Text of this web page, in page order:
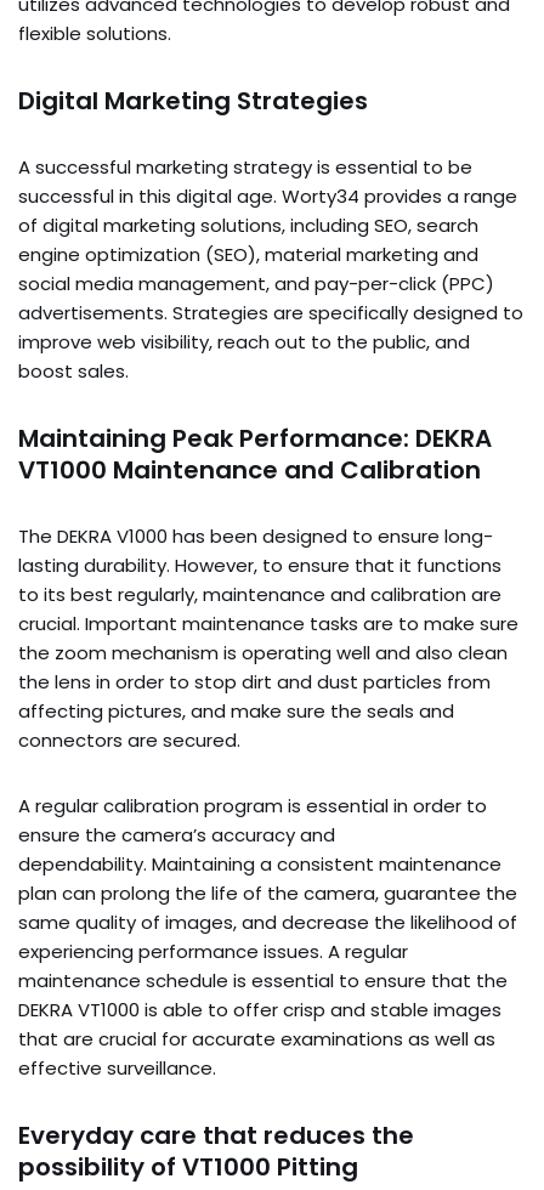
flexible solutions.
Digital Marketing Strategies
A successful marketing strategy is essential to be
successful in this digital age. Worty34 provides a range
of digital marketing solutions, including SEO, search
engine optimization (SEO), material marketing and
social media management, and pay-per-click (PPC)
advertisements. Strategies are specifically designed to
improve web visibility, reach out to the public, and
boost sales.
Maintaining Peak Performance: DEKRA
VT1000 Maintenance and Calibration
The DEKRA V1000 has been designed to ensure long-
lasting durability. However, to ensure that it functions
to its best regularly, maintenance and calibration are
crucial. Important maintenance tasks are to make sure
the zoom mechanism is operating well and also clean
the lens in order to stop dirt and dust particles from
affecting pictures, and make sure the seals and
connectors are secured.
A regular calibration program is essential in order to
ensure the camera’s accuracy and
dependability. Maintaining a consistent maintenance
plan can prolong the life of the camera, guarantee the
same quality of images, and decrease the likelihood of
experiencing performance issues. A regular
maintenance schedule is essential to ensure that the
DEKRA VT1000 is able to offer crisp and stable images
that are crucial for accurate examinations as well as
effective surveillance.
Everyday care that reduces the
possibility of VT1000 Pitting